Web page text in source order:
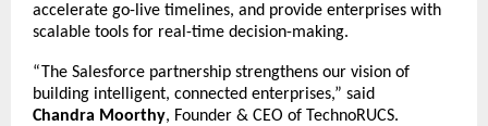
accelerate go-live timelines, and provide enterprises with
scalable tools for real-time decision-making.
“The Salesforce partnership strengthens our vision of
building intelligent, connected enterprises,” said
Chandra Moorthy, Founder & CEO of TechnoRUCS.